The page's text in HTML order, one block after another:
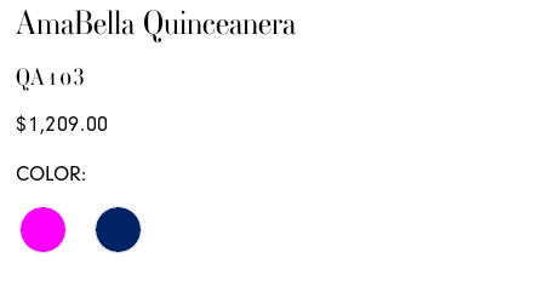
AmaBella Quinceanera
QA103
$1,209.00
COLOR: